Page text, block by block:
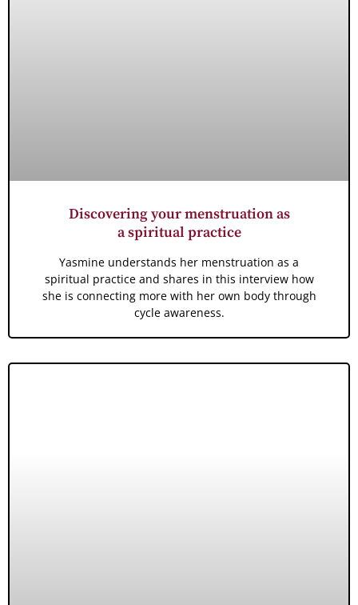
Discovering your menstruation as
a spiritual practice
Yasmine understands her menstruation as a
spiritual practice and shares in this interview how
she is connecting more with her own body through
cycle awareness.